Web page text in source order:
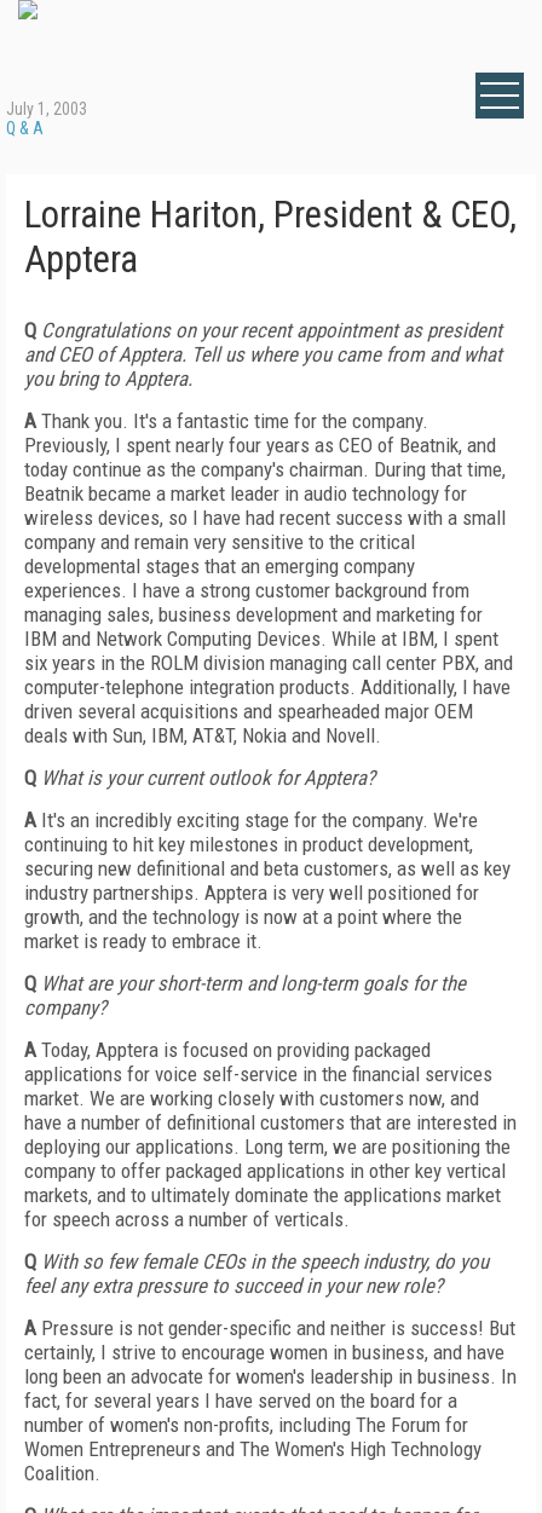
July 1, 2003
Q & A
Lorraine Hariton, President & CEO,
Apptera
Q Congratulations on your recent appointment as president
and CEO of Apptera. Tell us where you came from and what
you bring to Apptera.
AThank you. It's a fantastic time for the company.
Previously, I spent nearly four years as CEO of Beatnik, and
today continue as the company's chairman. During that time,
Beatnik became a market leader in audio technology for
wireless devices, so I have had recent success with a small
company and remain very sensitive to the critical
developmental stages that an emerging company
experiences. I have a strong customer background from
managing sales, business development and marketing for
IBM and Network Computing Devices. While at IBM, I spent
six years in the ROLM division managing call center PBX, and
computer-telephone integration products. Additionally, I have
driven several acquisitions and spearheaded major OEM
deals with Sun, IBM, AT&T, Nokia and Novell.
Q What is your current outlook for Apptera?
AIt's an incredibly exciting stage for the company. We're
continuing to hit key milestones in product development,
securing new definitional and beta customers, as well as key
industry partnerships. Apptera is very well positioned for
growth, and the technology is now at a point where the
market is ready to embrace it.
Q What are your short-term and long-term goals for the
company?
AToday, Apptera is focused on providing packaged
applications for voice self-service in the financial services
market. We are working closely with customers now, and
have a number of definitional customers that are interested in
deploying our applications. Long term, we are positioning the
company to offer packaged applications in other key vertical
markets, and to ultimately dominate the applications market
for speech across a number of verticals.
Q With so few female CEOs in the speech industry, do you
feel any extra pressure to succeed in your new role?
APressure is not gender-specific and neither is success! But
certainly, I strive to encourage women in business, and have
long been an advocate for women's leadership in business. In
fact, for several years I have served on the board for a
number of women's non-profits, including The Forum for
Women Entrepreneurs and The Women's High Technology
Coalition.